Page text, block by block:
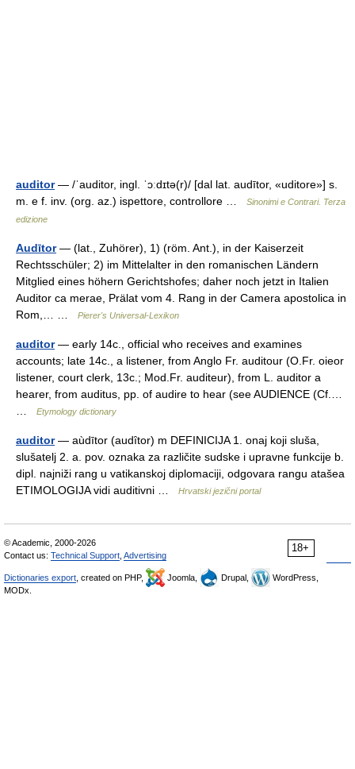
auditor— /ˈauditor, ingl. ˈɔːdɪtə(r)/ [dal lat. audītor, «uditore»] s.
m. e f. inv. (org. az.) ispettore, controllore …
Sinonimi e Contrari. Terza
edizione
Audītor— (lat., Zuhörer), 1) (röm. Ant.), in der Kaiserzeit
Rechtsschüler; 2) im Mittelalter in den romanischen Ländern
Mitglied eines höhern Gerichtshofes; daher noch jetzt in Italien
Auditor ca merae, Prälat vom 4. Rang in der Camera apostolica in
Rom,… …
Pierer's Universal-Lexikon
auditor— early 14c., official who receives and examines
accounts; late 14c., a listener, from Anglo Fr. auditour (O.Fr. oieor
listener, court clerk, 13c.; Mod.Fr. auditeur), from L. auditor a
hearer, from auditus, pp. of audire to hear (see AUDIENCE (Cf.…
Etymology dictionary
auditor— aùdītor (audȋtor) m DEFINICIJA 1. onaj koji sluša,
slušatelj 2. a. pov. oznaka za različite sudske i upravne funkcije b.
dipl. najniži rang u vatikanskoj diplomaciji, odgovara rangu atašea
ETIMOLOGIJA vidi auditivni …
Hrvatski jezični portal
18+
© Academic, 2000-2026
Contact us: Technical Support Advertising
Dictionaries export , created on PHP, Joomla, Drupal,
WordPress,
MODx.